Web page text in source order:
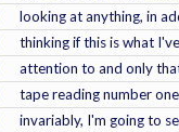
looking at anything, in
thinking if this is what
attention to and only
tape reading number
invariably, I'm going to